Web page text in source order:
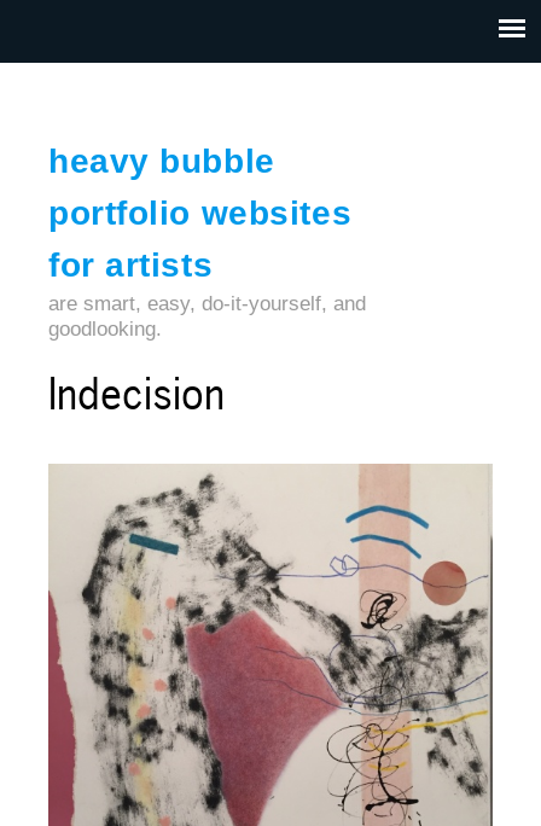
heavy bubble
portfolio websites
for artists
CONTACT
are smart, easy, do-it-yourself, and
goodlooking.
Indecision